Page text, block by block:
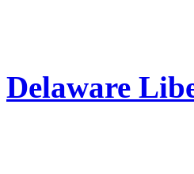
Delaware